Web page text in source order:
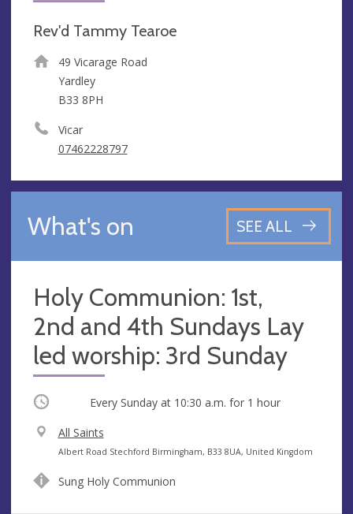
Rev'd Tammy Tearoe
49 Vicarage Road
Yardley
B33 8PH
Vicar
07462228797
What's on SEE ALL
Holy Communion: 1st,
2nd and 4th Sundays Lay
led worship: 3rd Sunday
Occurring Every Sunday at 10:30 a.m. for 1 hour
V
e
u
All Saints
A
d
Albert Road Stechford Birmingham, B33 8UA, United Kingdom
Sung Holy Communion